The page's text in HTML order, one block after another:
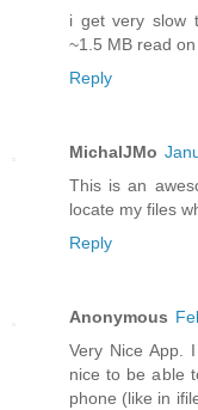
i get very slow
~1.5 MB read
Reply
MichalJMo
This is an
locate my files
Reply
Anonymous
Very Nice App.
nice to be able
phone (like in